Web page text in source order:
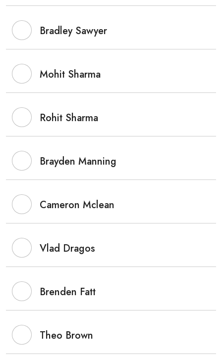
Bradley Sawyer
Mohit Sharma
Rohit Sharma
Brayden Manning
Cameron Mclean
Vlad Dragos
Brenden Fatt
Theo Brown